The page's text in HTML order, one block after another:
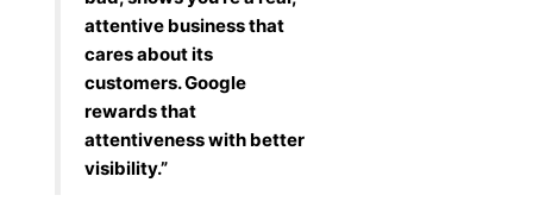
attentive business that
cares about its
customers. Google
rewards that
attentiveness with better
visibility.”